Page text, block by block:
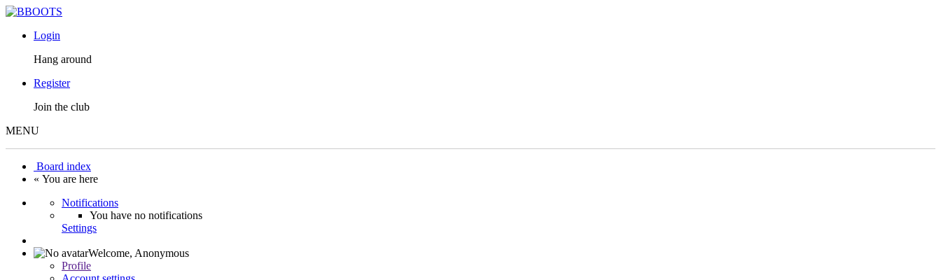
Login
Hang around
Register
Join the club
MENU
Board index
« You are here
Notifications
You have no notifications
Settings
Welcome, Anonymous
Profile